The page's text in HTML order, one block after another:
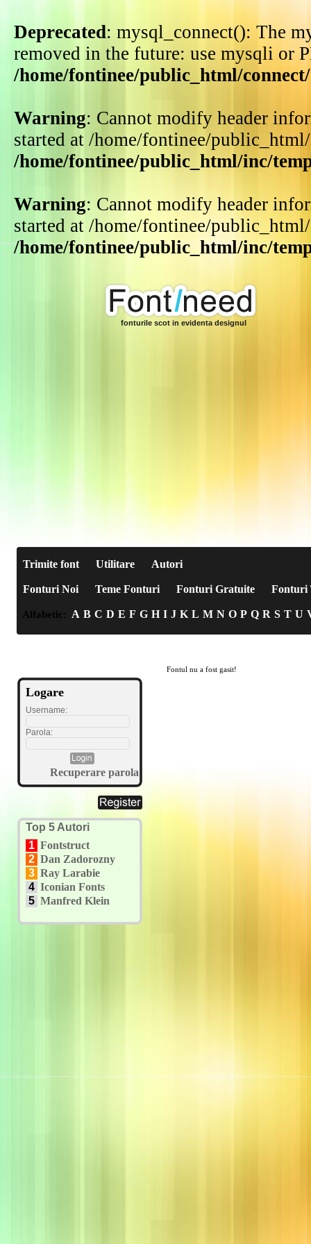
Deprecated: mysql_connect(): The
removed in the future: use mysqli or
/home/fontinee/public_html/
Warning: Cannot modify header
started at /home/fontinee/
/home/fontinee/public_html/inc/
Warning: Cannot modify header
started at /home/fontinee/
/home/fontinee/public_html/inc/
fonturile scot in evidenta designul
Trimite font Utilitare Autori
Fonturi Noi Teme Fonturi Fonturi Gratuite Fonturi
Alfabetic: A B C D E F G H I J K L M N O P Q R S T U
Logare
Username:
Parola:
Recuperare parola
Top 5 Autori
1 Fontstruct
2 Dan Zadorozny
3 Ray Larabie
4 Iconian Fonts
5 Manfred Klein
Fontul nu a fost gasit!